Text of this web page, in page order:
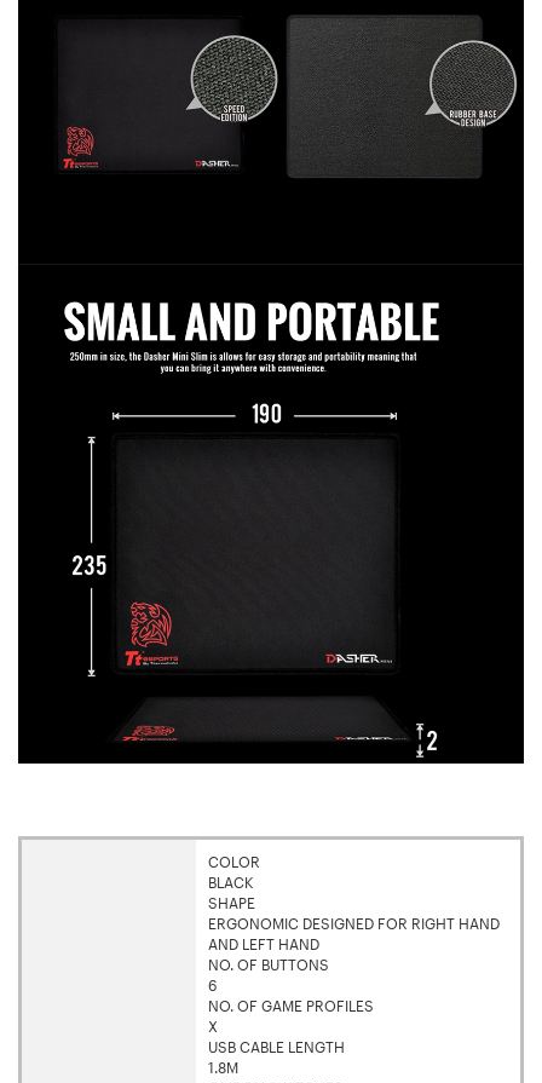
COLOR
BLACK
SHAPE
ERGONOMIC DESIGNED FOR RIGHT HAND
AND LEFT HAND
NO. OF BUTTONS
6
NO. OF GAME PROFILES
X
USB CABLE LENGTH
1.8M